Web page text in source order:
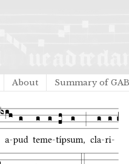
About Summary of